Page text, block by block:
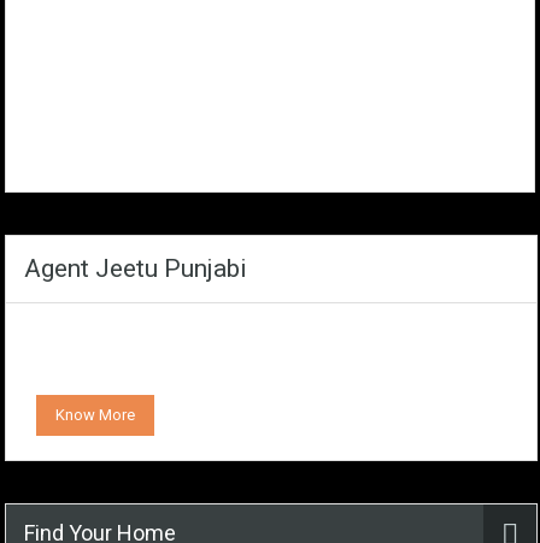
Agent Jeetu Punjabi
Know More
Find Your Home